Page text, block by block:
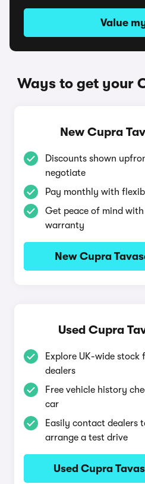
Value
Ways to get your
New Cupra
Discounts shown
negotiate
Pay monthly with
Get peace of mind
warranty
New Cupra
Used Cupra
Explore UK-wide
dealers
Free vehicle history
car
Easily contact dealers
arrange a test drive
Used Cupra